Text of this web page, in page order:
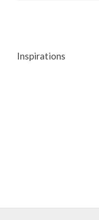
Inspirations